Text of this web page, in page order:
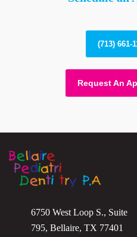
(713) 661-
Request An
6750 West Loop S., Suite
795, Bellaire, TX 77401